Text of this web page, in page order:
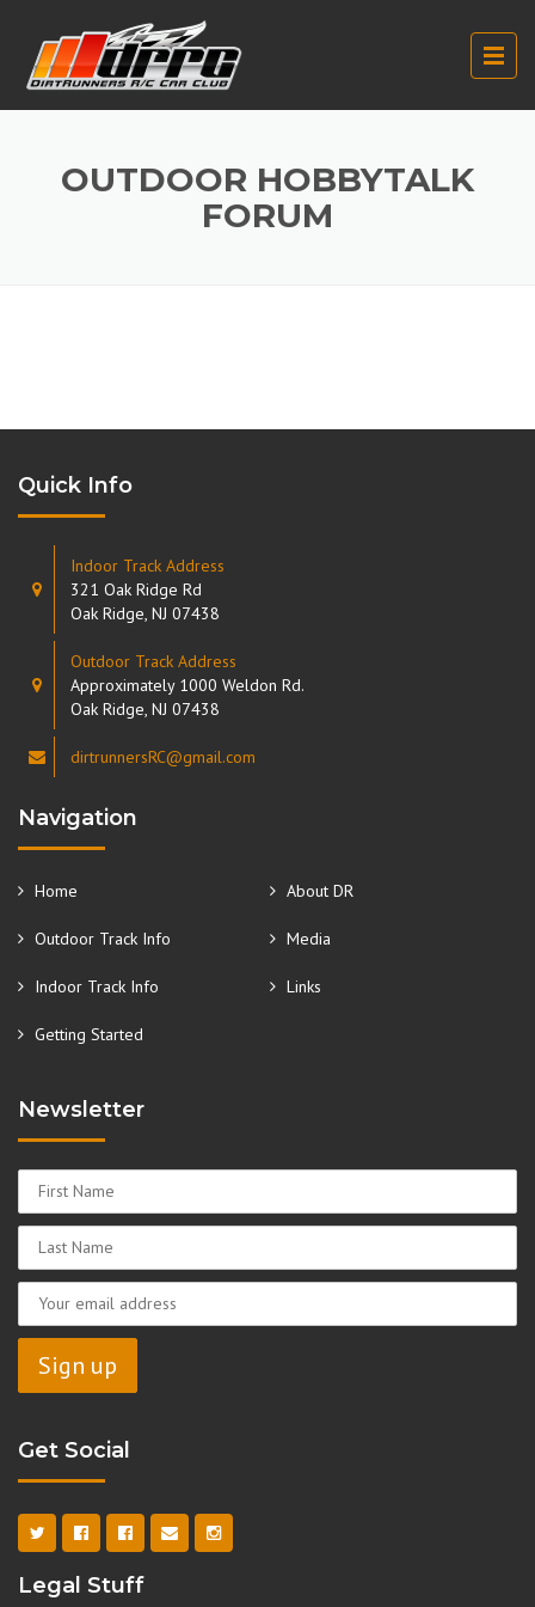
OUTDOOR HOBBYTALK
FORUM
Quick Info
Indoor Track Address
321 Oak Ridge Rd
Oak Ridge, NJ 07438
Outdoor Track Address
Approximately 1000 Weldon Rd.
Oak Ridge, NJ 07438
dirtrunnersRC@gmail.com
Navigation
Home About DR
Outdoor Track Info Media
Indoor Track Info Links
Getting Started
Newsletter
Get Social
Legal Stuff